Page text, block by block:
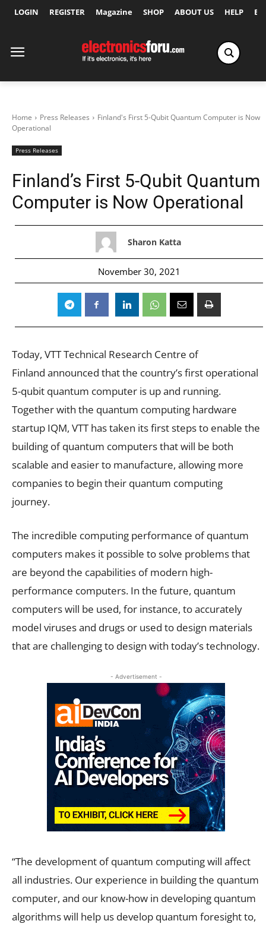
LOGIN REGISTER Magazine SHOP ABOUT US HELP
Home Press Releases
Finland's First 5-Qubit Quantum Computer is Now
Operational
Press Releases
Finland’s First 5-Qubit Quantum
Computer is Now Operational
Sharon Katta
November 30, 2021
Today, VTT Technical Research Centre of
Finland announced that the country’s first operational
5-qubit quantum computer is up and running.
Together with the quantum computing hardware
startup IQM, VTT has taken its first steps to enable the
building of quantum computers that will be both
scalable and easier to manufacture, allowing more
companies to begin their quantum computing
journey.
The incredible computing performance of quantum
computers makes it possible to solve problems that
are beyond the capabilities of modern high-
performance computers. In the future, quantum
computers will be used, for instance, to accurately
model viruses and drugs or used to design materials
that are challenging to design with today’s technology.
- Advertisement -
“The development of quantum computing will affect
all industries. Our experience in building the quantum
computer, and our know-how in developing quantum
algorithms will help us develop quantum foresight to,